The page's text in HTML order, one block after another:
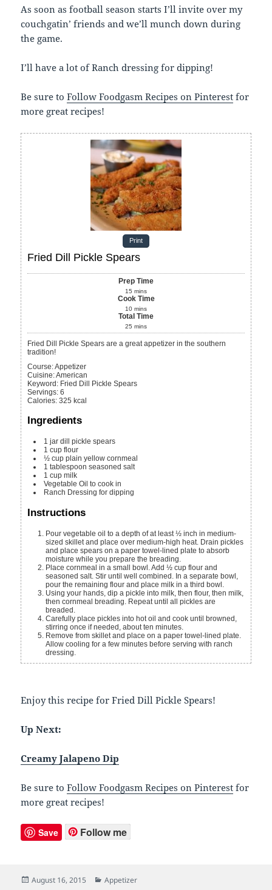
As soon as football season starts I’ll invite over my
couchgatin’ friends and we’ll munch down during
the game.
I’ll have a lot of Ranch dressing for dipping!
Be sure toFollow Foodgasm Recipes on Pinterest for
more great recipes!
Print
Fried Dill Pickle Spears
Prep Time
15 mins
Cook Time
10 mins
Total Time
25 mins
Fried Dill Pickle Spears are a great appetizer in the southern
tradition!
Course:Appetizer
Cuisine:American
Keyword: Fried Dill Pickle Spears
Servings:6
Calories:325 kcal
Ingredients
1 jardill pickle spears
1 cup flour
½ cup plain yellow cornmeal
1 tablespoon seasoned salt
1 cup milk
Vegetable Oil to cook in
Ranch Dressing for dipping
Instructions
Pour vegetable oil to a depth of at least ½ inch in medium-
sized skillet and place over medium-high heat. Drain pickles
and place spears on a paper towel-lined plate to absorb
moisture while you prepare the breading.
Place cornmeal in a small bowl. Add ½ cup flour and
seasoned salt. Stir until well combined. In a separate bowl,
pour the remaining flour and place milk in a third bowl.
Using your hands, dip a pickle into milk, then flour, then milk,
then cornmeal breading. Repeat until all pickles are
breaded.
Carefully place pickles into hot oil and cook until browned,
stirring once if needed, about ten minutes.
Remove from skillet and place on a paper towel-lined plate.
Allow cooling for a few minutes before serving with ranch
dressing.
Enjoy this recipe for Fried Dill Pickle Spears!
Up Next:
Creamy Jalapeno Dip
Be sure toFollow Foodgasm Recipes on Pinterest for
more great recipes!
Save Follow me
Posted
August 16, 2015 Categories
Appetizer